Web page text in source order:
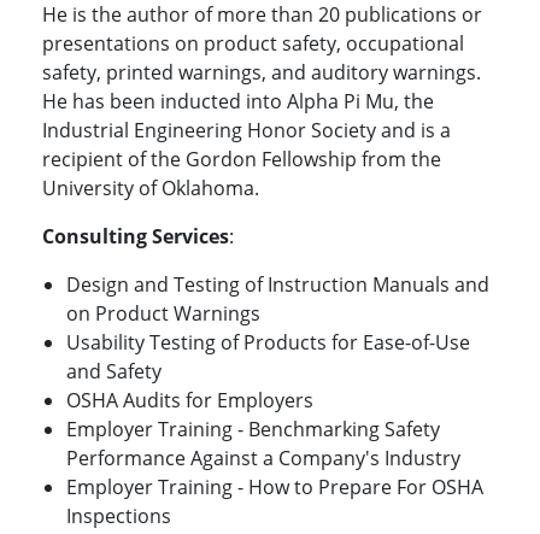
He is the author of more than 20 publications or
presentations on product safety, occupational
safety, printed warnings, and auditory warnings.
He has been inducted into Alpha Pi Mu, the
Industrial Engineering Honor Society and is a
recipient of the Gordon Fellowship from the
University of Oklahoma.
Consulting Services:
Design and Testing of Instruction Manuals and
on Product Warnings
Usability Testing of Products for Ease-of-Use
and Safety
OSHA Audits for Employers
Employer Training - Benchmarking Safety
Performance Against a Company's Industry
Employer Training - How to Prepare For OSHA
Inspections